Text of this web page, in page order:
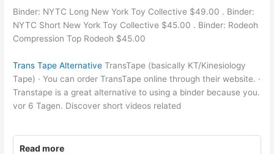
Binder: NYTC Long New York Toy Collective $49.00 . Binder:
NYTC Short New York Toy Collective $45.00 . Binder: Rodeoh
Compression Top Rodeoh $45.00
Trans Tape Alternative TransTape (basically KT/Kinesiology
Tape) · You can order TransTape online through their website. ·
Transtape is a great alternative to using a binder because you.
vor 6 Tagen. Discover short videos related
Read more